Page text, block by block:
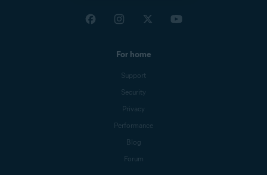
For home
Support
Security
Privacy
Performance
Blog
Forum